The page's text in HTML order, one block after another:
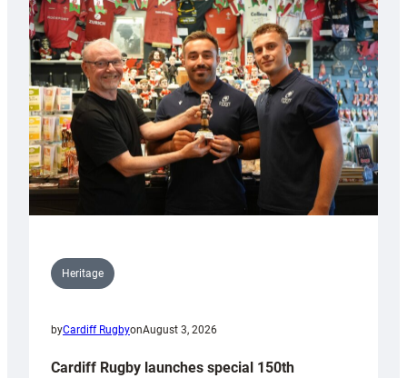
Heritage
byCardiff RugbyonAugust 3, 2026
Cardiff Rugby launches special 150th